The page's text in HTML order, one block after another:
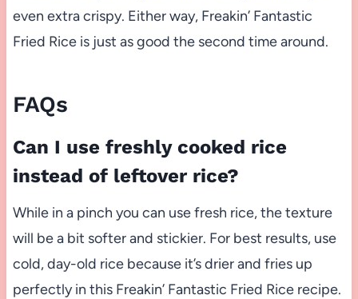
even extra crispy. Either way, Freakin’ Fantastic
Fried Rice is just as good the second time around.
FAQs
Can I use freshly cooked rice
instead of leftover rice?
While in a pinch you can use fresh rice, the texture
will be a bit softer and stickier. For best results, use
cold, day-old rice because it’s drier and fries up
perfectly in this Freakin’ Fantastic Fried Rice recipe.